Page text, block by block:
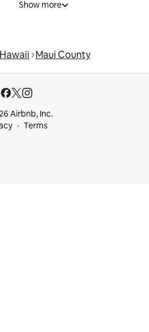
Show more
Hawaii Maui County
Airbnb, Inc.
Terms